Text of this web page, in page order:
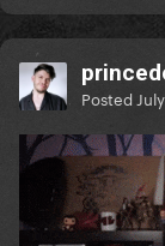
Posted